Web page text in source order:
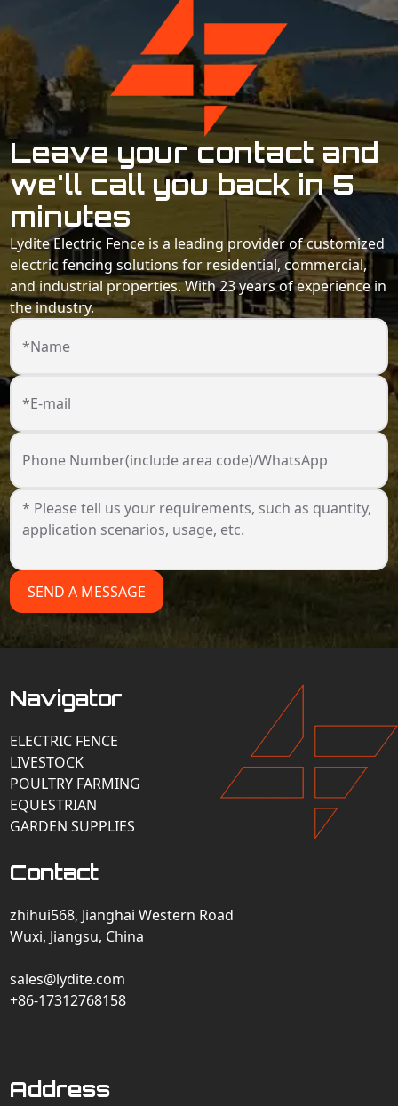
Leave your contact and
we'll call you back in 5
minutes
Lydite Electric Fence is a leading provider of customized
electric fencing solutions for residential, commercial,
and industrial properties. With 23 years of experience in
the industry.
*Name
*E-mail
Phone Number(include area code)/WhatsApp
SEND A MESSAGE
Navigator
ELECTRIC FENCE
LIVESTOCK
POULTRY FARMING
EQUESTRIAN
GARDEN SUPPLIES
Contact
zhihui568, Jianghai Western Road
Wuxi, Jiangsu, China
sales@lydite.com
+86-17312768158
Address